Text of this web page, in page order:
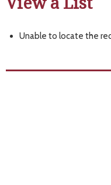
Unable to locate the